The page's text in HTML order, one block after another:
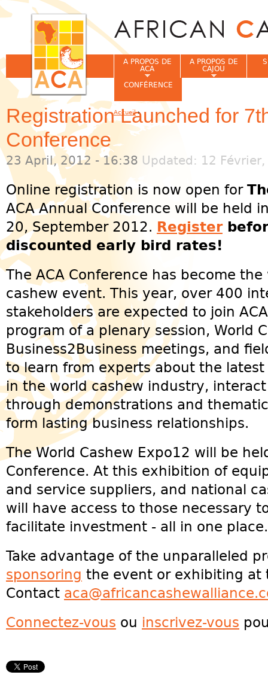
Registration Launched for
Conference
23 April, 2012 - 16:38 Updated: 12
Online registration is now open for
ACA Annual Conference will be held
20, September 2012. Register
discounted early bird rates!
The ACA Conference has become
cashew event. This year, over 400
stakeholders are expected to join
program of a plenary session, World
Business2Business meetings, and
to learn from experts about the
in the world cashew industry,
through demonstrations and
form lasting business relationships.
The World Cashew Expo12 will be
Conference. At this exhibition of
and service suppliers, and national
will have access to those necessary
facilitate investment - all in one place.
Take advantage of the unparalleled
sponsoring the event or exhibiting at
Contact
Connectez-vous ou inscrivez-vous
A PROPOS DE
ACA
A PROPOS DE
CAJOU
CONFÉRENCE
Vous êtes ici
Accueil›